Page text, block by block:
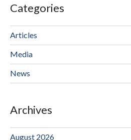
Categories
Articles
Media
News
Archives
August 2026